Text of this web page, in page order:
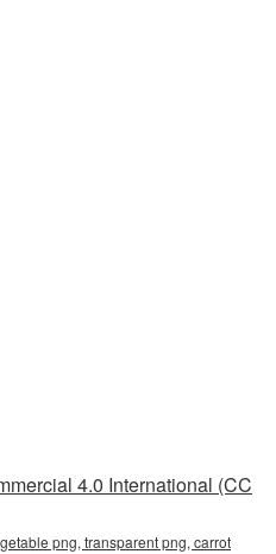
4.0 International (CC
png, transparent png, carrot